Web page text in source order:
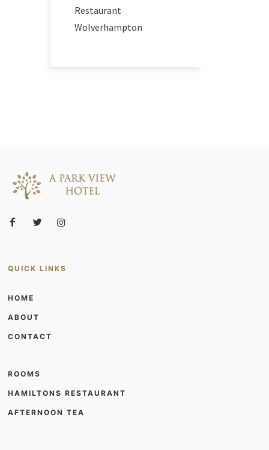
Restaurant
Wolverhampton
QUICK LINKS
HOME
ABOUT
CONTACT
ROOMS
HAMILTONS RESTAURANT
AFTERNOON TEA